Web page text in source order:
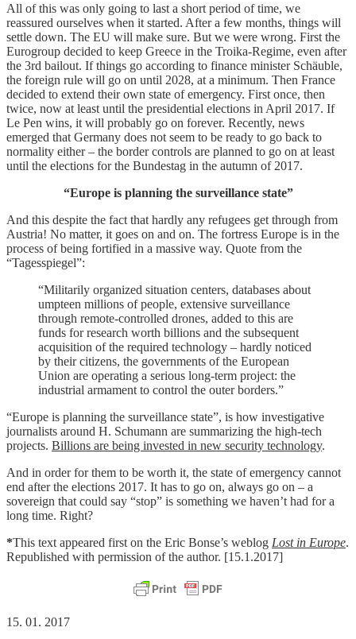
All of this was only going to last a short period of time, we
reassured ourselves when it started. After a few months, things will
settle down. The EU will make sure. But we were wrong. First the
Eurogroup decided to keep Greece in the Troika-Regime, even after
the 3rd bailout. If things go according to finance minister Schäuble,
the foreign rule will go on until 2028, at a minimum. Then France
decided to extend their own state of emergency. First once, then
twice, now at least until the presidential elections in April 2017. If
Le Pen wins, it will probably go on forever. Recently, news
emerged that Germany does not seem to be ready to go back to
normality either – the border controls are planned to go on at least
until the elections for the Bundestag in the autumn of 2017.
“Europe is planning the surveillance state”
And this despite the fact that hardly any refugees get through from
Austria! No matter, it goes on and on. The fortress Europe is in the
process of being fortified in a massive way. Quote from the
“Tagesspiegel”:
“Militarily organized situation centers, databases about
umpteen millions of people, extensive surveillance
through remote-controlled drones, added to this are
funds for research worth billions and the subsequent
acquisition of the required technology – hardly noticed
by their citizens, the governments of the European
Union are operating a serious long-term project: the
industrial armament to control the outer borders.”
“Europe is planning the surveillance state”, is how investigative
journalists around H. Schumann are summarizing the high-tech
projects. Billions are being invested in new security technology.
And in order for them to be worth it, the state of emergency cannot
end after the elections 2017. It has to go on, always go on – a
sovereign that could say “stop” is something we haven’t had for a
long time. Right?
*This text appeared first on the Eric Bonse’s weblog Lost in Europe.
Republished with permission of the author. [15.1.2017]
15. 01. 2017